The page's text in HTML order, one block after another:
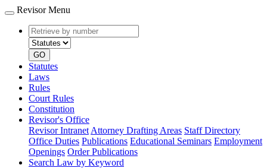
Revisor Menu
Retrieve
by
number
type
GO
Statutes
Laws
Rules
Court Rules
Constitution
Revisor's Office
Revisor Intranet Attorney Drafting Areas Staff Directory
Office Duties Publications Educational Seminars Employment
Openings Order Publications
Search Law by Keyword